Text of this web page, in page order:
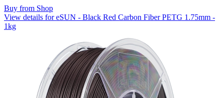
Buy from Shop
View details for eSUN - Black Red Carbon Fiber PETG 1.75mm -
1kg